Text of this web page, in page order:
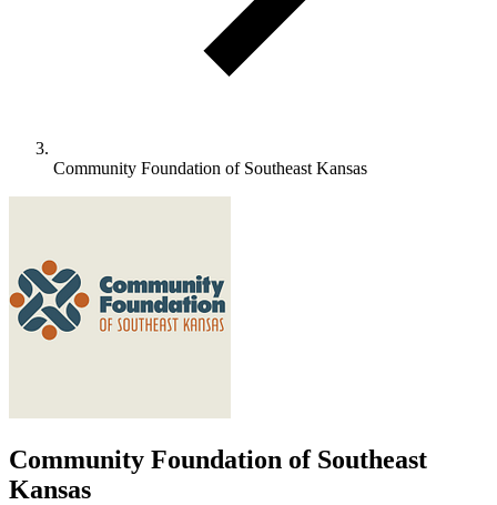
Community Foundation of Southeast Kansas
Community Foundation of Southeast
Kansas